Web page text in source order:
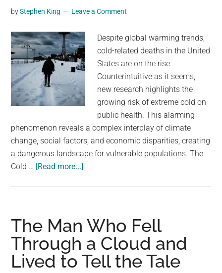
at
80%.
Here’s
how
it
could
wreak
havoc
on
the
byStephen King Leave a Comment
Despite global warming trends,
cold-related deaths in the United
States are on the rise.
Counterintuitive as it seems,
new research highlights the
growing risk of extreme cold on
public health. This alarming
phenomenon reveals a complex interplay of climate
change, social factors, and economic disparities, creating
a dangerous landscape for vulnerable populations. The
Cold … [Read more...]
are
dying
from
the
cold
The Man Who Fell
Through a Cloud and
Lived to Tell the Tale